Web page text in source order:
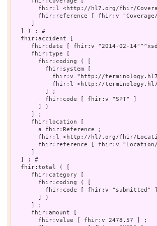
fhir:l <http://hl7.org/fhir/
fhir:reference [ fhir:v
     ]
  ] ) ; #
  fhir:accident [
fhir:date [ fhir:v "2014-02-
     fhir:type [
       fhir:coding ( [
         fhir:system [
fhir:v "http://
fhir:l <http://
         ] ;
         fhir:code [ fhir:v "SPT" ]
       ] )
     ] ;
     fhir:location [
       a fhir:Reference ;
fhir:l <http://hl7.org/fhir/
fhir:reference [ fhir:v
     ]
  ] ; #
  fhir:total ( [
     fhir:category [
       fhir:coding ( [
         fhir:code [ fhir:v "submitted" ]
       ] )
     ] ;
     fhir:amount [
       fhir:value [ fhir:v 2478.57 ] ;